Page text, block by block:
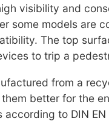
visibility and
some models are
The top
to trip a
from a
better for the
to DIN